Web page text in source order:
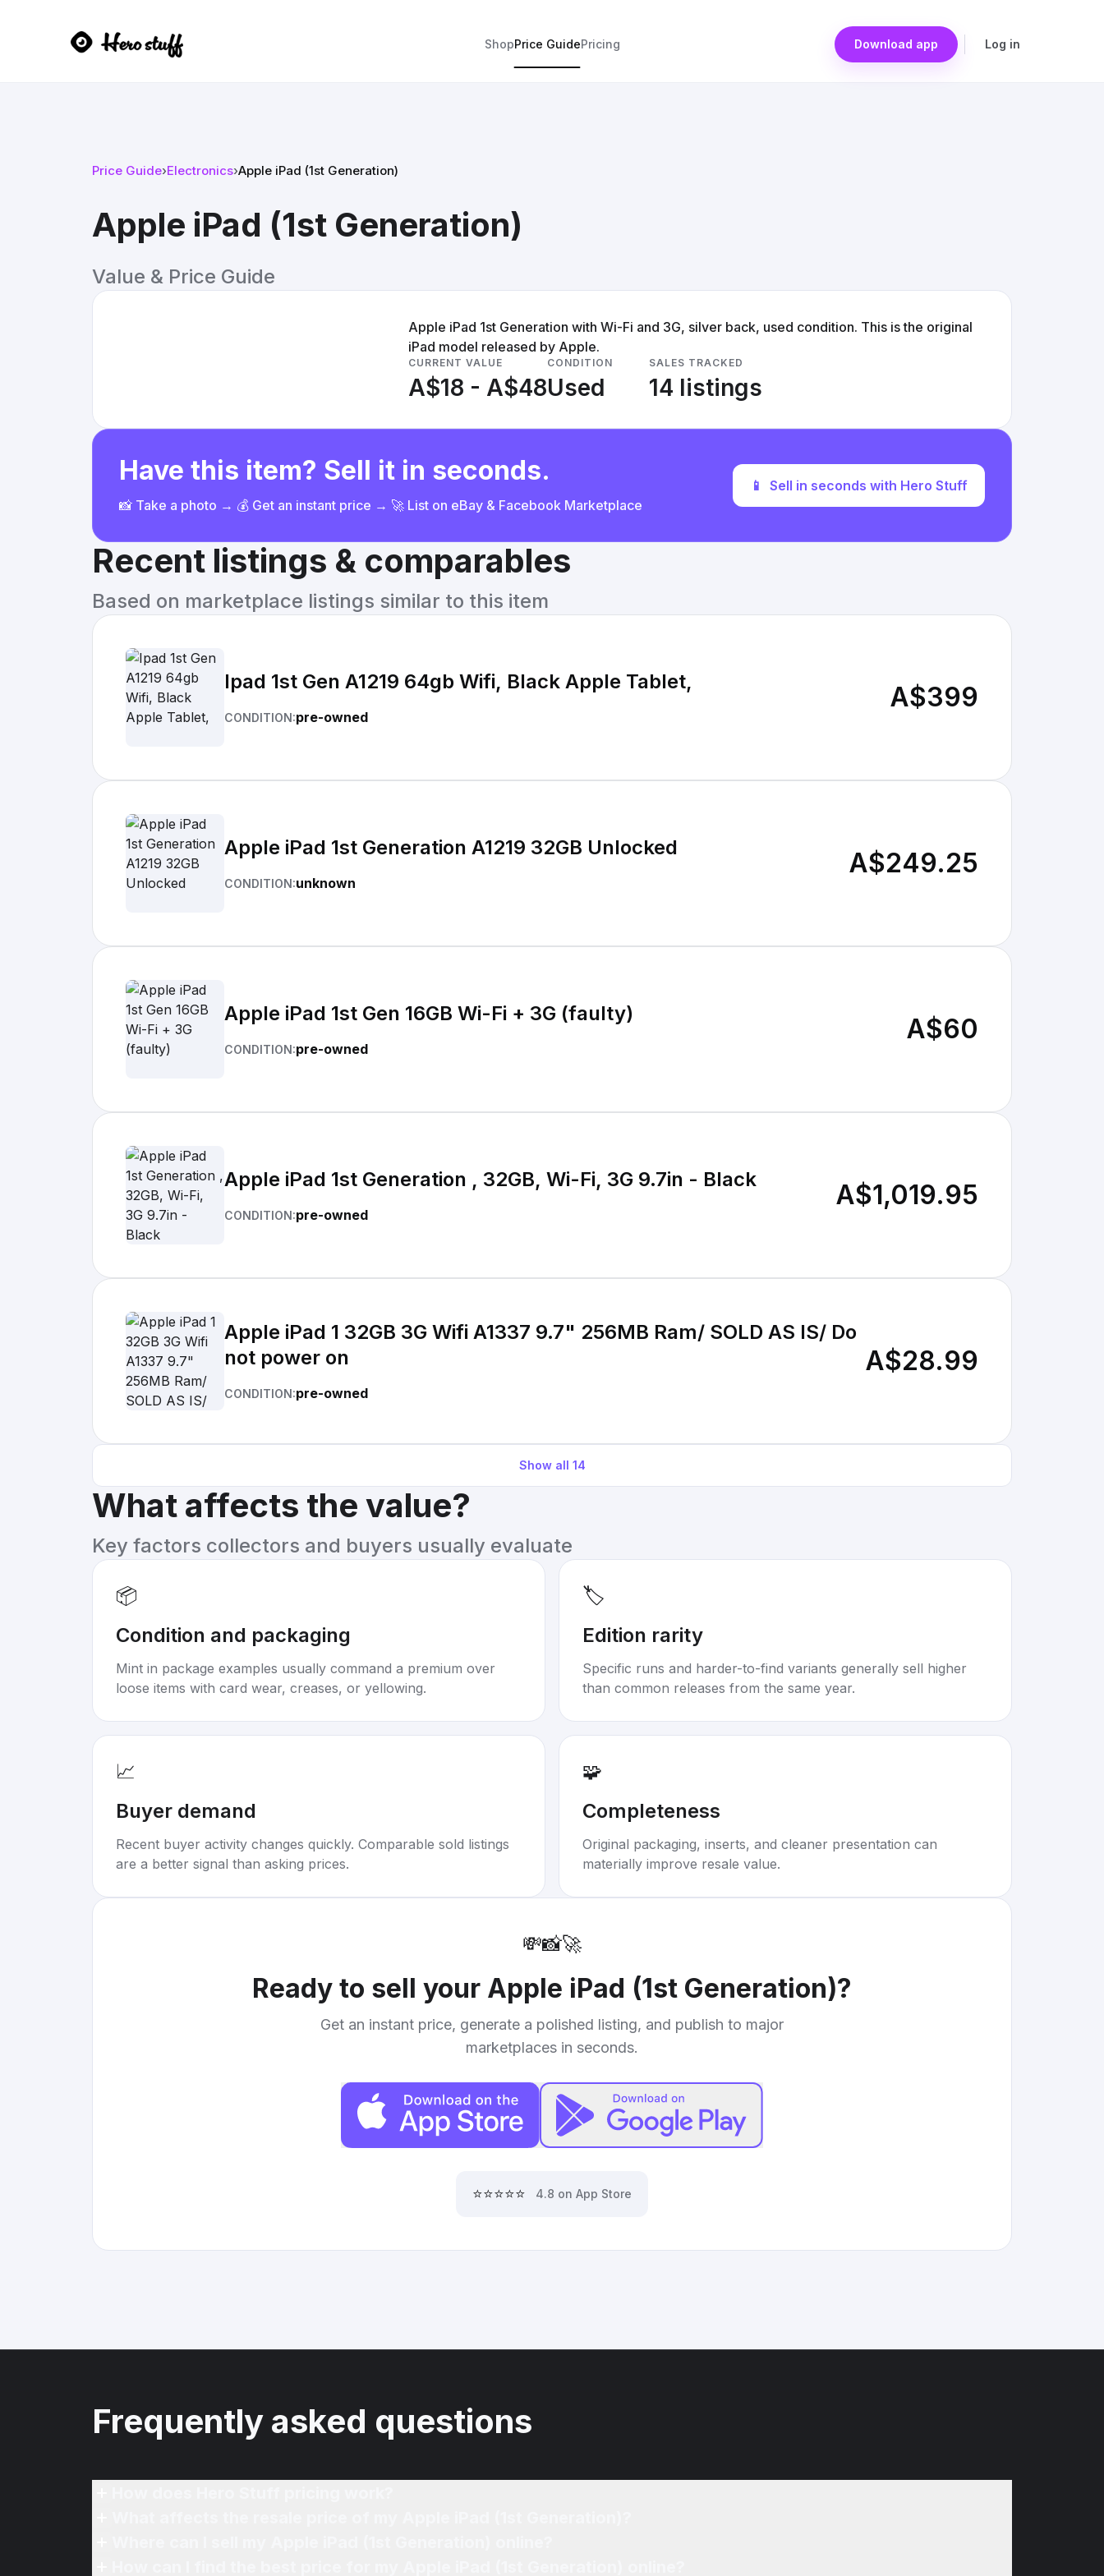
ShopPrice GuidePricing Download app Log in
Price Guide›Electronics›Apple iPad (1st Generation)
Apple iPad (1st Generation)
Value & Price Guide
Apple iPad 1st Generation with Wi-Fi and 3G, silver back, used condition. This is the original
iPad model released by Apple.
CURRENT VALUE
A$18 - A$48
CONDITION
Used
SALES TRACKED
14 listings
Have this item? Sell it in seconds.
📸 Take a photo → 💰 Get an instant price → 🚀 List on eBay & Facebook Marketplace
📱 Sell in seconds with Hero Stuff
Recent listings & comparables
Based on marketplace listings similar to this item
Ipad 1st Gen A1219 64gb Wifi, Black Apple Tablet,
CONDITION:pre-owned
A$399
Apple iPad 1st Generation A1219 32GB Unlocked
CONDITION:unknown
A$249.25
Apple iPad 1st Gen 16GB Wi-Fi + 3G (faulty)
CONDITION:pre-owned
A$60
Apple iPad 1st Generation , 32GB, Wi-Fi, 3G 9.7in - Black
CONDITION:pre-owned
A$1,019.95
Apple iPad 1 32GB 3G Wifi A1337 9.7" 256MB Ram/ SOLD AS IS/ Do
not power on
CONDITION:pre-owned
A$28.99
Show all 14
What affects the value?
Key factors collectors and buyers usually evaluate
📦
Condition and packaging
Mint in package examples usually command a premium over
loose items with card wear, creases, or yellowing.
🏷️
Edition rarity
Specific runs and harder-to-find variants generally sell higher
than common releases from the same year.
📈
Buyer demand
Recent buyer activity changes quickly. Comparable sold listings
are a better signal than asking prices.
🧩
Completeness
Original packaging, inserts, and cleaner presentation can
materially improve resale value.
💸📸🚀
Ready to sell your Apple iPad (1st Generation)?
Get an instant price, generate a polished listing, and publish to major
marketplaces in seconds.
⭐⭐⭐⭐⭐ 4.8 on App Store
Frequently asked questions